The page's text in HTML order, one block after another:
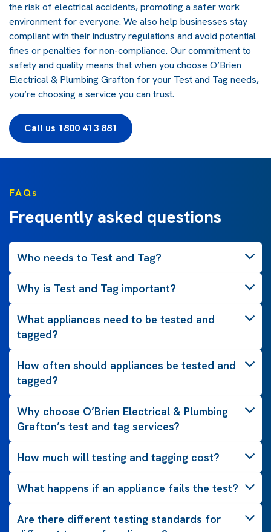
the risk of electrical accidents, promoting a safer work
environment for everyone. We also help businesses stay
compliant with their industry regulations and avoid potential
fines or penalties for non-compliance. Our commitment to
safety and quality means that when you choose O’Brien
Electrical & Plumbing Grafton for your Test and Tag needs,
you’re choosing a service you can trust.
Call us 1800 413 881
FAQs
Frequently asked questions
Who needs to Test and Tag?
Why is Test and Tag important?
What appliances need to be tested and
tagged?
How often should appliances be tested and
tagged?
Why choose O’Brien Electrical & Plumbing
Grafton’s test and tag services?
How much will testing and tagging cost?
What happens if an appliance fails the test?
Are there different testing standards for